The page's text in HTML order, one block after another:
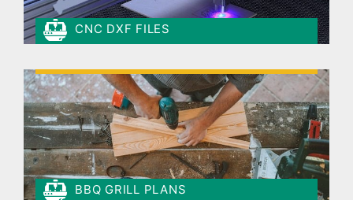
CNC DXF FILES
BBQ GRILL PLANS